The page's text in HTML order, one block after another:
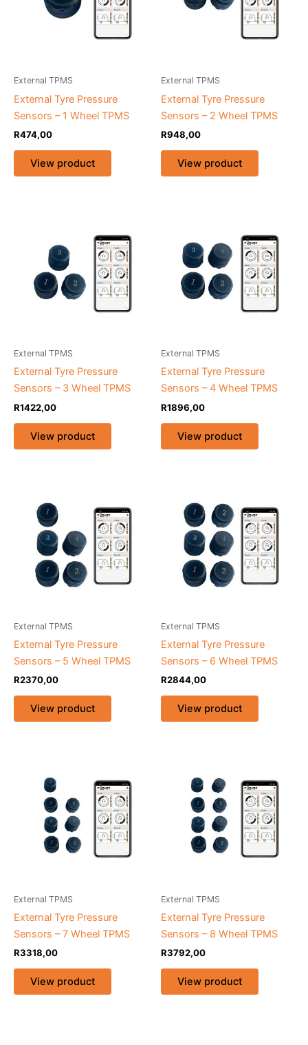
External TPMS
External Tyre Pressure
Sensors – 1 Wheel TPMS
R474,00
View product
External TPMS
External Tyre Pressure
Sensors – 2 Wheel TPMS
R948,00
View product
External TPMS
External Tyre Pressure
Sensors – 3 Wheel TPMS
R1422,00
View product
External TPMS
External Tyre Pressure
Sensors – 4 Wheel TPMS
R1896,00
View product
External TPMS
External Tyre Pressure
Sensors – 5 Wheel TPMS
R2370,00
View product
External TPMS
External Tyre Pressure
Sensors – 6 Wheel TPMS
R2844,00
View product
External TPMS
External Tyre Pressure
Sensors – 7 Wheel TPMS
R3318,00
View product
External TPMS
External Tyre Pressure
Sensors – 8 Wheel TPMS
R3792,00
View product